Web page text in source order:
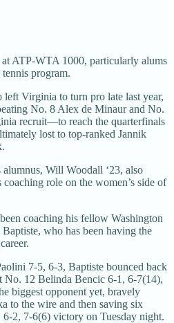
ATP-WTA 1000, particularly alums
program.
left Virginia to turn pro late last year,
No. 8 Alex de Minaur and No.
recruit—to reach the quarterfinals
lost to top-ranked Jannik
Will Woodall ‘23, also
role on the women’s side of
coaching his fellow Washington
who has been having the
7-5, 6-3, Baptiste bounced back
No. 12 Belinda Bencic 6-1, 6-7(14),
biggest opponent yet, bravely
to the wire and then saving six
2, 7-6(6) victory on Tuesday night.